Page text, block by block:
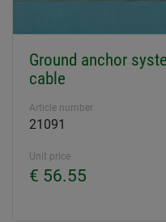
Ground anchor
cable
Article number
21091
Unit price
€ 56.55